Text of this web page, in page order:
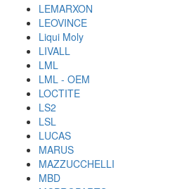
LEMARXON
LEOVINCE
Liqui Moly
LIVALL
LML
LML - OEM
LOCTITE
LS2
LSL
LUCAS
MARUS
MAZZUCCHELLI
MBD